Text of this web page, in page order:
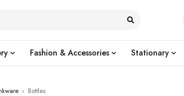
Fashion & Accessories Stationary
› Bottles